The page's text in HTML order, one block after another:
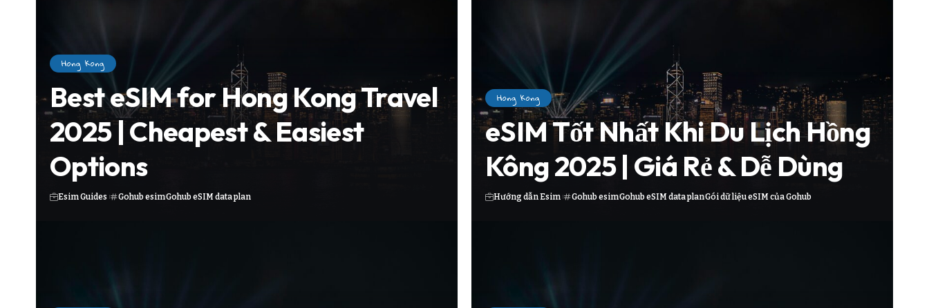
Hong Kong
Best eSIM for Hong Kong Travel
2025 | Cheapest & Easiest
Options
Esim Guides Gohub esimGohub eSIM data plan
Hong Kong
eSIM Tốt Nhất Khi Du Lịch Hồng
Kông 2025 | Giá Rẻ & Dễ Dùng
Hướng dẫn Esim Gohub esimGohub eSIM data planGói dữ liệu eSIM của Gohub